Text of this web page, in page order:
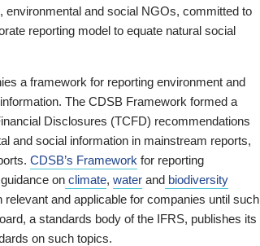
and social NGOs, committed to
reporting model to equate natural social
a framework for reporting environment and
The CDSB Framework formed a
Disclosures (TCFD) recommendations
and social information in mainstream reports,
CDSB’s Framework for reporting
on climate, water and biodiversity
and applicable for companies until such
a standards body of the IFRS, publishes its
on such topics.